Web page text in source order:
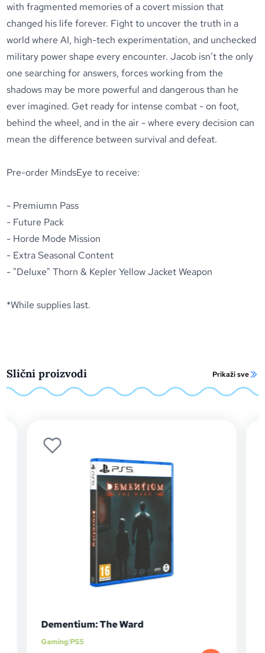
with fragmented memories of a covert mission that
changed his life forever. Fight to uncover the truth in a
world where AI, high-tech experimentation, and unchecked
military power shape every encounter. Jacob isn’t the only
one searching for answers, forces working from the
shadows may be more powerful and dangerous than he
ever imagined. Get ready for intense combat - on foot,
behind the wheel, and in the air - where every decision can
mean the difference between survival and defeat.
Pre-order MindsEye to receive:
- Premiumn Pass
- Future Pack
- Horde Mode Mission
- Extra Seasonal Content
- "Deluxe" Thorn & Kepler Yellow Jacket Weapon
*While supplies last.
Slični proizvodi Prikaži sve
Dementium: The Ward
Gaming|PS5